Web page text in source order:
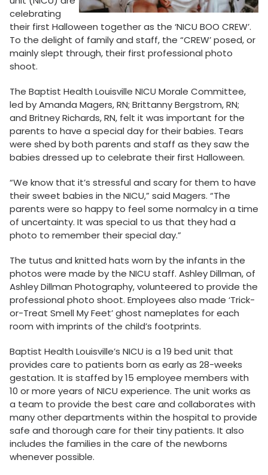
celebrating
their first Halloween together as the ‘NICU BOO CREW’.
To the delight of family and staff, the “CREW’ posed, or
mainly slept through, their first professional photo
shoot.
The Baptist Health Louisville NICU Morale Committee,
led by Amanda Magers, RN; Brittanny Bergstrom, RN;
and Britney Richards, RN, felt it was important for the
parents to have a special day for their babies. Tears
were shed by both parents and staff as they saw the
babies dressed up to celebrate their first Halloween.
“We know that it’s stressful and scary for them to have
their sweet babies in the NICU,” said Magers. “The
parents were so happy to feel some normalcy in a time
of uncertainty. It was special to us that they had a
photo to remember their special day.”
The tutus and knitted hats worn by the infants in the
photos were made by the NICU staff. Ashley Dillman, of
Ashley Dillman Photography, volunteered to provide the
professional photo shoot. Employees also made ‘Trick-
or-Treat Smell My Feet’ ghost nameplates for each
room with imprints of the child’s footprints.
Baptist Health Louisville’s NICU is a 19 bed unit that
provides care to patients born as early as 28-weeks
gestation. It is staffed by 15 employee members with
10 or more years of NICU experience. The unit works as
a team to provide the best care and collaborates with
many other departments within the hospital to provide
safe and thorough care for their tiny patients. It also
includes the families in the care of the newborns
whenever possible.